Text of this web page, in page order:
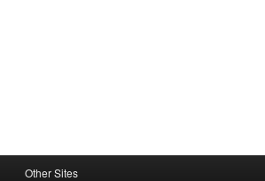
Other Sites